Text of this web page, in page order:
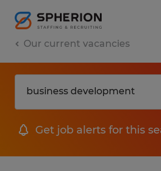
Our current vacancies
Get job alerts for this